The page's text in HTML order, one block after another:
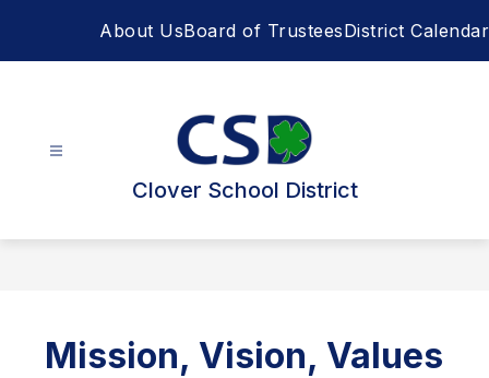
About UsBoard of TrusteesDistrict Calendar
Clover School District
Mission, Vision, Values